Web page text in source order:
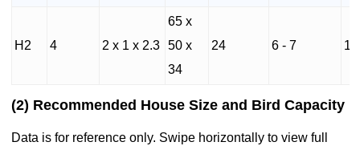
H2 4 2 x 1 x 2.3
65 x
50 x
34
24 6 - 7
(2) Recommended House Size and Bird Capacity
Data is for reference only. Swipe horizontally to view full